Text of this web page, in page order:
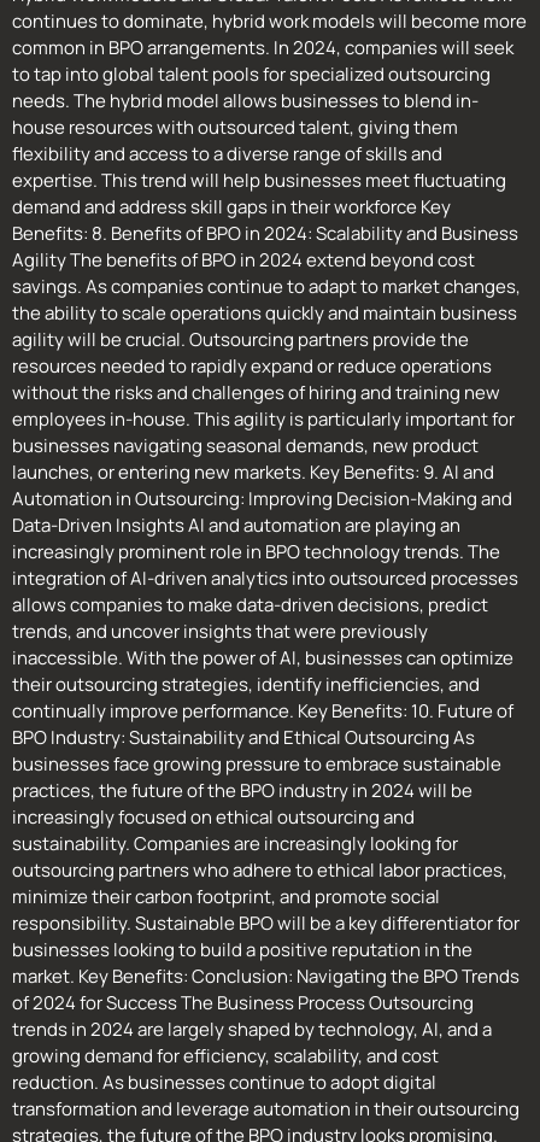
continues to dominate, hybrid work models will become more
common in BPO arrangements. In 2024, companies will seek
to tap into global talent pools for specialized outsourcing
needs. The hybrid model allows businesses to blend in-
house resources with outsourced talent, giving them
flexibility and access to a diverse range of skills and
expertise. This trend will help businesses meet fluctuating
demand and address skill gaps in their workforce Key
Benefits: 8. Benefits of BPO in 2024: Scalability and Business
Agility The benefits of BPO in 2024 extend beyond cost
savings. As companies continue to adapt to market changes,
the ability to scale operations quickly and maintain business
agility will be crucial. Outsourcing partners provide the
resources needed to rapidly expand or reduce operations
without the risks and challenges of hiring and training new
employees in-house. This agility is particularly important for
businesses navigating seasonal demands, new product
launches, or entering new markets. Key Benefits: 9. AI and
Automation in Outsourcing: Improving Decision-Making and
Data-Driven Insights AI and automation are playing an
increasingly prominent role in BPO technology trends. The
integration of AI-driven analytics into outsourced processes
allows companies to make data-driven decisions, predict
trends, and uncover insights that were previously
inaccessible. With the power of AI, businesses can optimize
their outsourcing strategies, identify inefficiencies, and
continually improve performance. Key Benefits: 10. Future of
BPO Industry: Sustainability and Ethical Outsourcing As
businesses face growing pressure to embrace sustainable
practices, the future of the BPO industry in 2024 will be
increasingly focused on ethical outsourcing and
sustainability. Companies are increasingly looking for
outsourcing partners who adhere to ethical labor practices,
minimize their carbon footprint, and promote social
responsibility. Sustainable BPO will be a key differentiator for
businesses looking to build a positive reputation in the
market. Key Benefits: Conclusion: Navigating the BPO Trends
of 2024 for Success The Business Process Outsourcing
trends in 2024 are largely shaped by technology, AI, and a
growing demand for efficiency, scalability, and cost
reduction. As businesses continue to adopt digital
transformation and leverage automation in their outsourcing
strategies, the future of the BPO industry looks promising.